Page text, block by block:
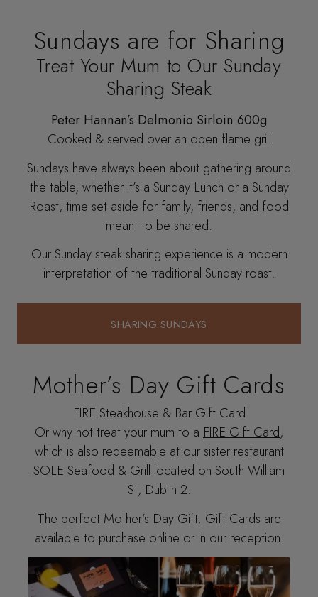
Sundays are for Sharing
Treat Your Mum to Our Sunday
Sharing Steak
Peter Hannan’s Delmonio Sirloin 600g
Cooked & served over an open flame grill
Sundays have always been about gathering around
the table, whether it’s a Sunday Lunch or a Sunday
Roast, time set aside for family, friends, and food
meant to be shared.
Our Sunday steak sharing experience is a modern
interpretation of the traditional Sunday roast.
SHARING SUNDAYS
Mother’s Day Gift Cards
FIRE Steakhouse & Bar Gift Card
Or why not treat your mum to a FIRE Gift Card,
which is also redeemable at our sister restaurant
SOLE Seafood & Grill located on South William
St, Dublin 2.
The perfect Mother’s Day Gift. Gift Cards are
available to purchase online or in our reception.